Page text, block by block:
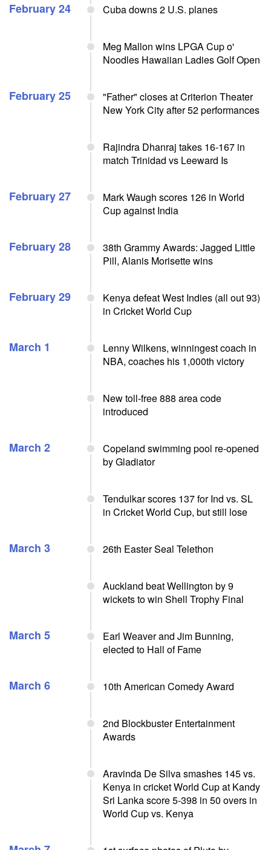
February 24 Cuba downs 2 U.S. planes
Meg Mallon wins LPGA Cup o'
Noodles Hawaiian Ladies Golf Open
February 25
"Father" closes at Criterion Theater
New York City after 52 performances
Rajindra Dhanraj takes 16-167 in
match Trinidad vs Leeward Is
February 27
Mark Waugh scores 126 in World
Cup against India
February 28
38th Grammy Awards: Jagged Little
Pill, Alanis Morisette wins
February 29
Kenya defeat West Indies (all out 93)
in Cricket World Cup
March 1
Lenny Wilkens, winningest coach in
NBA, coaches his 1,000th victory
New toll-free 888 area code
introduced
March 2
Copeland swimming pool re-opened
by Gladiator
Tendulkar scores 137 for Ind vs. SL
in Cricket World Cup, but still lose
March 3 26th Easter Seal Telethon
Auckland beat Wellington by 9
wickets to win Shell Trophy Final
March 5
Earl Weaver and Jim Bunning,
elected to Hall of Fame
March 6 10th American Comedy Award
2nd Blockbuster Entertainment
Awards
Aravinda De Silva smashes 145 vs.
Kenya in cricket World Cup at Kandy
Sri Lanka score 5-398 in 50 overs in
World Cup vs. Kenya